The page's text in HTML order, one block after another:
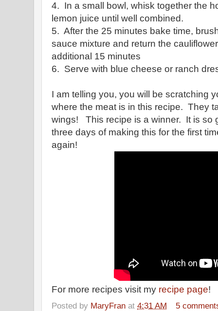
4. In a small bowl, whisk together the
lemon juice until well combined.
5. After the 25 minutes bake time,
sauce mixture and return the
additional 15 minutes
6. Serve with blue cheese or ranch
I am telling you, you will be scratching
where the meat is in this recipe. They
wings! This recipe is a winner. It is so
three days of making this for the first
again!
For more recipes visit my recipe page!
Posted by MaryFran at 4:31 AM
5